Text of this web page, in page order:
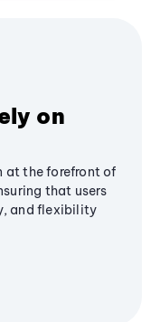
on
at the forefront of
that users
and flexibility